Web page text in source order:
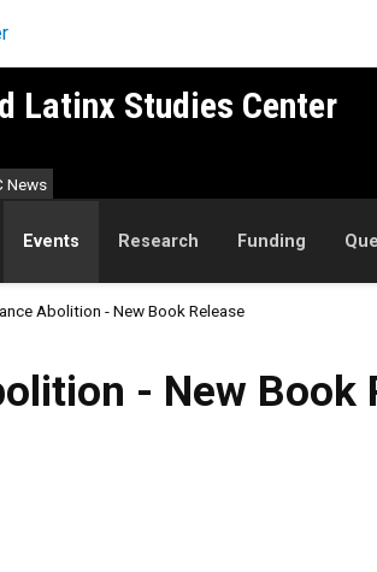
Latinx Studies Center
Events Research Funding
News
Abolition - New Book Release
Book Release
- New Book